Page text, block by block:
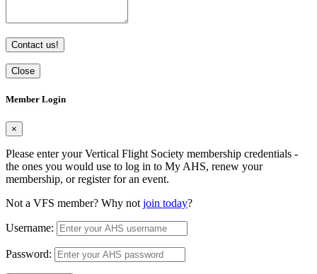
Contact us!
Close
Member Login
×
Please enter your Vertical Flight Society membership credentials -
the ones you would use to log in to My AHS, renew your
membership, or register for an event.
Not a VFS member? Why not join today?
Username:
Password: